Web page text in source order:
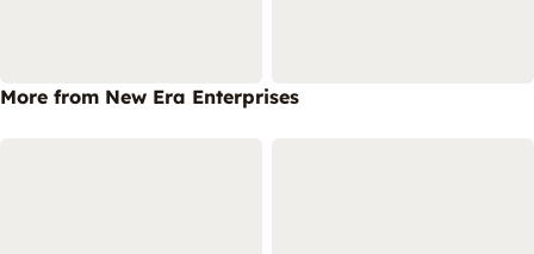
More from New Era Enterprises